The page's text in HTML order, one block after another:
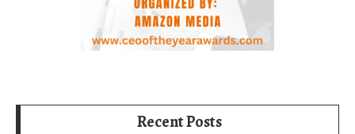
Recent Posts